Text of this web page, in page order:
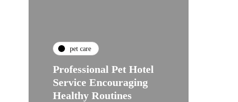
pet care
Professional Pet Hotel
Service Encouraging
Healthy Routines